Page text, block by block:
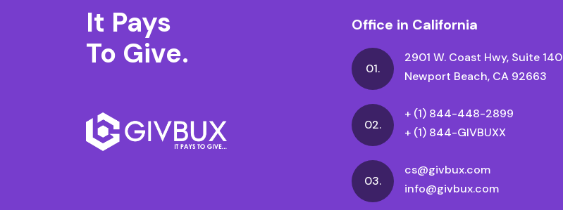
It Pays
To Give.
Office in California
01.
2901 W. Coast Hwy, Suite 140
Newport Beach, CA 92663
02.
+ (1) 844-448-2899
+ (1) 844-GIVBUXX
03.
cs@givbux.com
info@givbux.com